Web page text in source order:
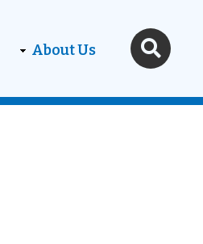
About Us